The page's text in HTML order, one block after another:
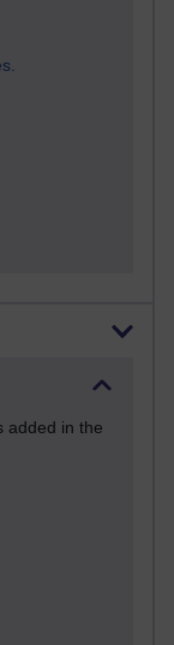
added in the